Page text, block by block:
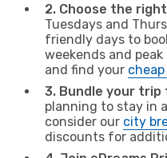
2. Choose the
Tuesdays and
friendly days to
weekends and
and find your
3. Bundle your
planning to stay in
consider our city
discounts for